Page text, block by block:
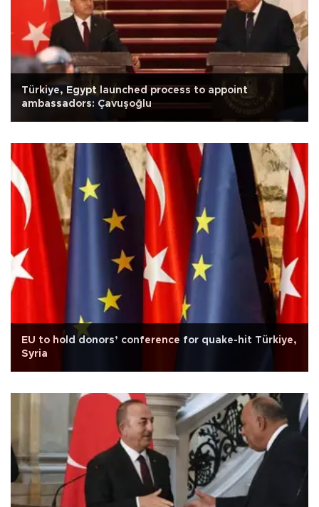
Türkiye, Egypt launched process to appoint
ambassadors: Çavuşoğlu
EU to hold donors’ conference for quake-hit Türkiye,
Syria